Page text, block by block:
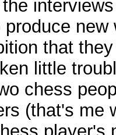
that
little
chess
(that's me